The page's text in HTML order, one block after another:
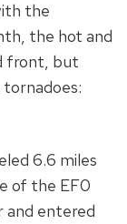
the
the hot and
front, but
6.6 miles
of the EF0
and entered